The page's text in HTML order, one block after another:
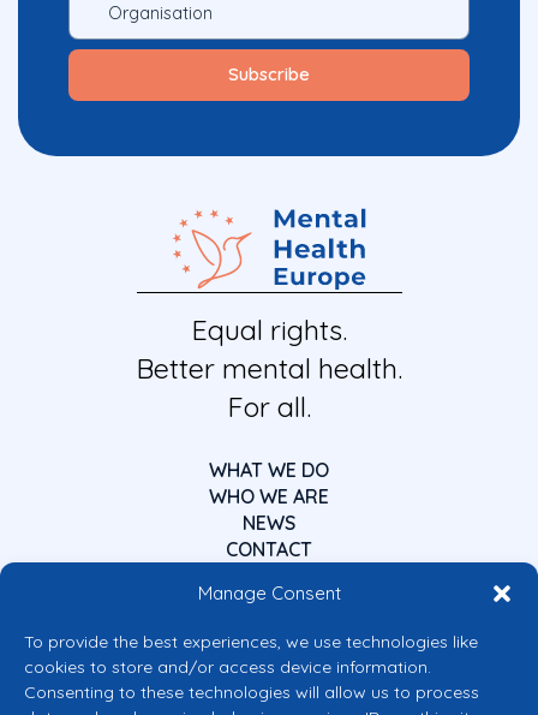
Manage Consent
To provide the best experiences, we use technologies like
cookies to store and/or access device information.
Consenting to these technologies will allow us to process
Equal rights.
Better mental health.
For all.
WHAT WE DO
WHO WE ARE
NEWS
CONTACT